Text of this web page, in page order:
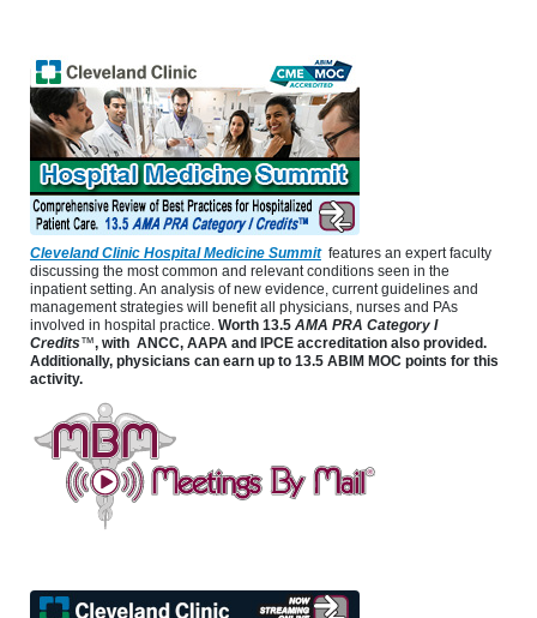
Cleveland Clinic Hospital Medicine Summit features an expert faculty
discussing the most common and relevant conditions seen in the
inpatient setting. An analysis of new evidence, current guidelines and
management strategies will benefit all physicians, nurses and PAs
involved in hospital practice. Worth 13.5 AMA PRA Category I
Credits™, with ANCC, AAPA and IPCE accreditation also provided.
Additionally, physicians can earn up to 13.5 ABIM MOC points for this
activity.